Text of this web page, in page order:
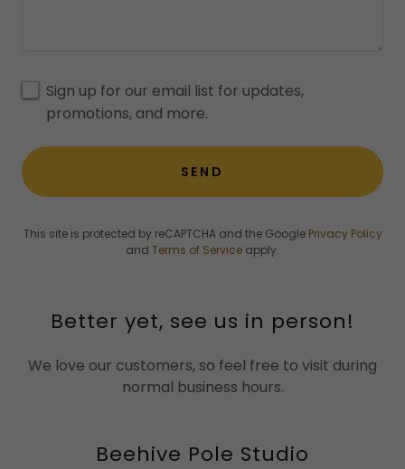
Sign up for our email list for updates,
promotions, and more.
SEND
This site is protected by reCAPTCHA and the Google Privacy Policy
and Terms of Service apply.
Better yet, see us in person!
We love our customers, so feel free to visit during
normal business hours.
Beehive Pole Studio